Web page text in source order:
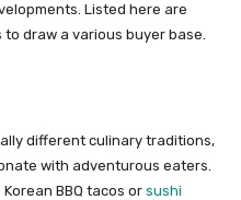
Listed here are
draw a various buyer base.
different culinary traditions,
with adventurous eaters.
BBQ tacos or sushi